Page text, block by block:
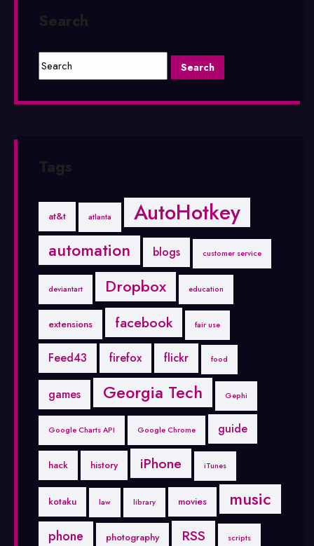
Search
Tags
at&t atlanta AutoHotkey
automation blogs customer service
deviantart Dropbox education
extensions facebook fair use
Feed43 firefox flickr food
games Georgia Tech Gephi
Google Charts API Google Chrome guide
hack history iPhone iTunes
kotaku law library movies music
phone photography RSS scripts